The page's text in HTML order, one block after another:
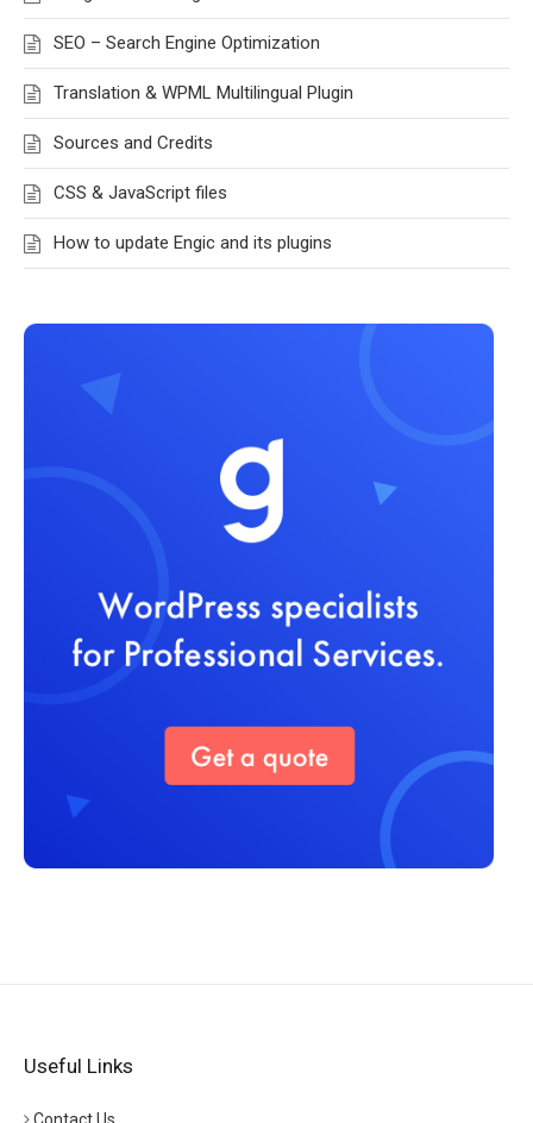
SEO – Search Engine Optimization
Translation & WPML Multilingual Plugin
Sources and Credits
CSS & JavaScript files
How to update Engic and its plugins
Useful Links
Contact Us